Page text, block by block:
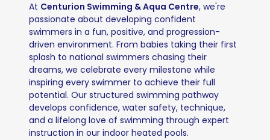
At Centurion Swimming & Aqua Centre, we're
passionate about developing confident
swimmers in a fun, positive, and progression-
driven environment. From babies taking their first
splash to national swimmers chasing their
dreams, we celebrate every milestone while
inspiring every swimmer to achieve their full
potential. Our structured swimming pathway
develops confidence, water safety, technique,
and a lifelong love of swimming through expert
instruction in our indoor heated pools.